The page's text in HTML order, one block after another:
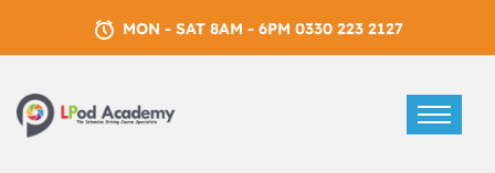
MON - SAT 8AM - 6PM 0330 223 2127